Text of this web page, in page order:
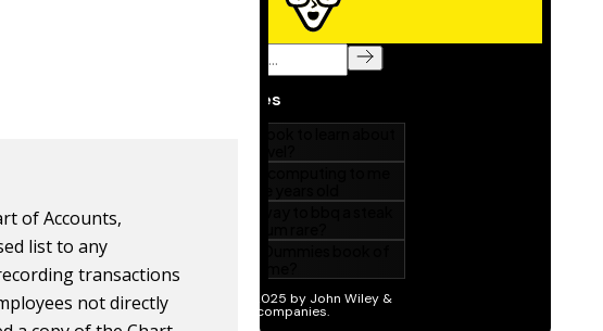
of Accounts,
list to any
transactions
not directly